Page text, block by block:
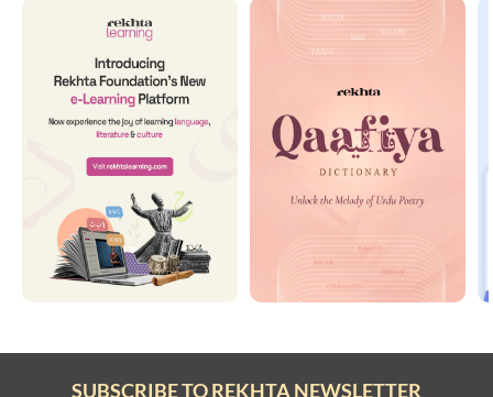
SUBSCRIBE TO REKHTA NEWSLETTER